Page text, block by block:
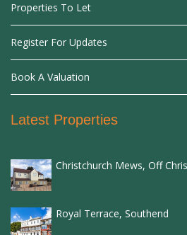
Properties To Let
Register For Updates
Book A Valuation
Latest Properties
Christchurch Mews, Off
Royal Terrace, Southend